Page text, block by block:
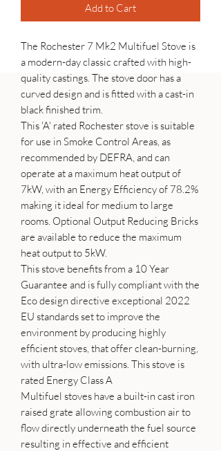
Add to Cart
The Rochester 7 Mk2 Multifuel Stove is
a modern-day classic crafted with high-
quality castings. The stove door has a
curved design and is fitted with a cast-in
black finished trim.
This 'A' rated Rochester stove is suitable
for use in Smoke Control Areas, as
recommended by DEFRA, and can
operate at a maximum heat output of
7kW, with an Energy Efficiency of 78.2%
making it ideal for medium to large
rooms. Optional Output Reducing Bricks
are available to reduce the maximum
heat output to 5kW.
This stove benefits from a 10 Year
Guarantee and is fully compliant with the
Eco design directive exceptional 2022
EU standards set to improve the
environment by producing highly
efficient stoves, that offer clean-burning,
with ultra-low emissions. This stove is
rated Energy Class A
Multifuel stoves have a built-in cast iron
raised grate allowing combustion air to
flow directly underneath the fuel source
resulting in effective and efficient